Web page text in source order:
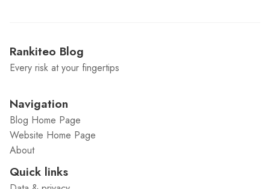
Rankiteo Blog
Every risk at your fingertips
Navigation
Blog Home Page
Website Home Page
About
Quick links